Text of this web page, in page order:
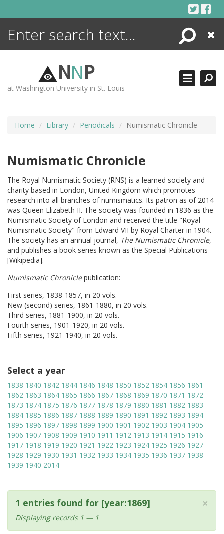
Search
Close
NNP
at Washington University in St. Louis
Home Library Periodicals Numismatic Chronicle
Numismatic Chronicle
The Royal Numismatic Society (RNS) is a learned society and
charity based in London, United Kingdom which promotes
research into all branches of numismatics. Its patron as of 2014
was Queen Elizabeth II. The society was founded in 1836 as the
Numismatic Society of London and received the title "Royal
Numismatic Society" from Edward VII by Royal Charter in 1904.
The society has an annual journal, The Numismatic Chronicle,
and publishes a book series known as the Special Publications
[Wikipedia].
Numismatic Chroniclepublication:
First series, 1838-1857, in 20 vols.
New (second) series, 1861-1880, in 20 vols.
Third series, 1881-1900, in 20 vols.
Fourth series, 1901-1920, in 20 vols.
Fifth series, 1921-1940, in 20 vols.
Select a year
1838 1840 1842 1844 1846 1848 1850 1852 1854 1856 1861
1862 1863 1864 1865 1866 1867 1868 1869 1870 1871 1872
1873 1874 1875 1876 1877 1878 1879 1880 1881 1882 1883
1884 1885 1886 1887 1888 1889 1890 1891 1892 1893 1894
1895 1896 1897 1898 1899 1900 1901 1902 1903 1904 1905
1906 1907 1908 1909 1910 1911 1912 1913 1914 1915 1916
1917 1918 1919 1920 1921 1922 1923 1924 1925 1926 1927
1928 1929 1930 1931 1932 1933 1934 1935 1936 1937 1938
1939 1940 2014
×
1 entries found for [year:1869]
Displaying records 1 — 1
ENCYCLOPEDIA
MORE +
ADVANCED SEARCHING